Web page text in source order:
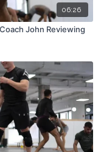
06:26
John Reviewing